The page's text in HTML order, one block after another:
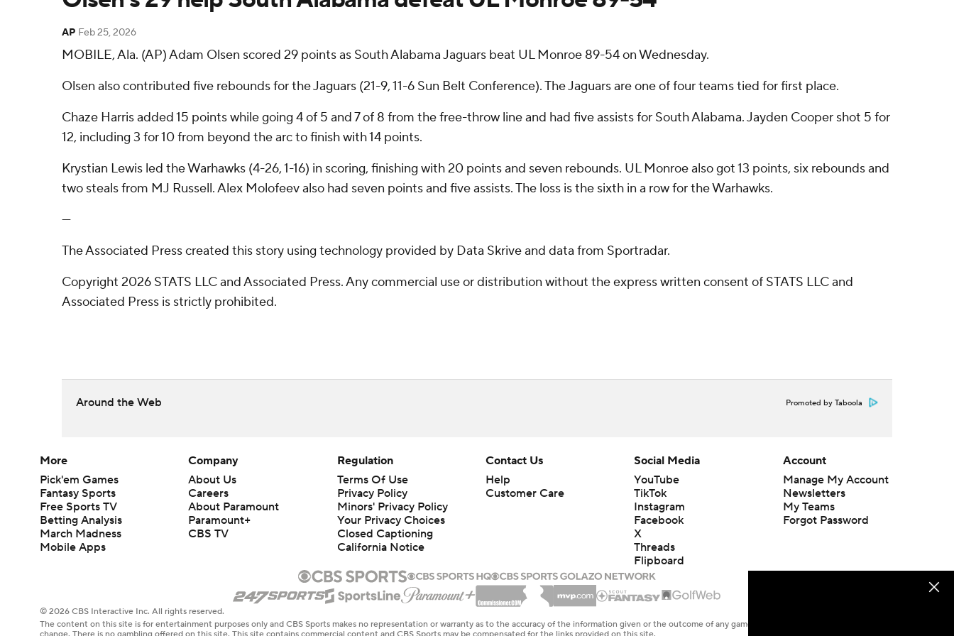
AP Feb 25, 2026
MOBILE, Ala. (AP) Adam Olsen scored 29 points as South Alabama Jaguars beat UL Monroe 89-54 on Wednesday.
Olsen also contributed five rebounds for the Jaguars (21-9, 11-6 Sun Belt Conference). The Jaguars are one of four teams tied for first place.
Chaze Harris added 15 points while going 4 of 5 and 7 of 8 from the free-throw line and had five assists for South Alabama. Jayden Cooper shot 5 for
12, including 3 for 10 from beyond the arc to finish with 14 points.
Krystian Lewis led the Warhawks (4-26, 1-16) in scoring, finishing with 20 points and seven rebounds. UL Monroe also got 13 points, six rebounds and
two steals from MJ Russell. Alex Molofeev also had seven points and five assists. The loss is the sixth in a row for the Warhawks.
---
The Associated Press created this story using technology provided by Data Skrive and data from Sportradar.
Copyright 2026 STATS LLC and Associated Press. Any commercial use or distribution without the express written consent of STATS LLC and
Associated Press is strictly prohibited.
Around the Web Promoted by Taboola
More
Pick'em Games
Fantasy Sports
Free Sports TV
Betting Analysis
March Madness
Mobile Apps
Company
About Us
Careers
About Paramount
Paramount+
CBS TV
Regulation
Terms Of Use
Privacy Policy
Minors' Privacy Policy
Your Privacy Choices
Closed Captioning
California Notice
Contact Us
Help
Customer Care
Social Media
YouTube
TikTok
Instagram
Facebook
X
Threads
Flipboard
Account
Manage My Account
Newsletters
My Teams
Forgot Password
© 2026 CBS Interactive Inc. All rights reserved.
The content on this site is for entertainment purposes only and CBS Sports makes no representation or warranty as to the accuracy of the information given or the outcome of any game or event. Odds and lines subject to